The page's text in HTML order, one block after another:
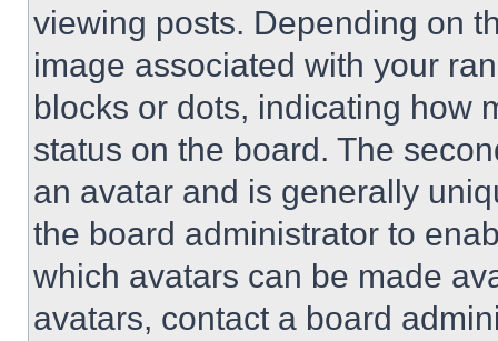
viewing posts. Depending on
image associated with your
blocks or dots, indicating how
status on the board. The
an avatar and is generally
the board administrator to
which avatars can be made
avatars, contact a board